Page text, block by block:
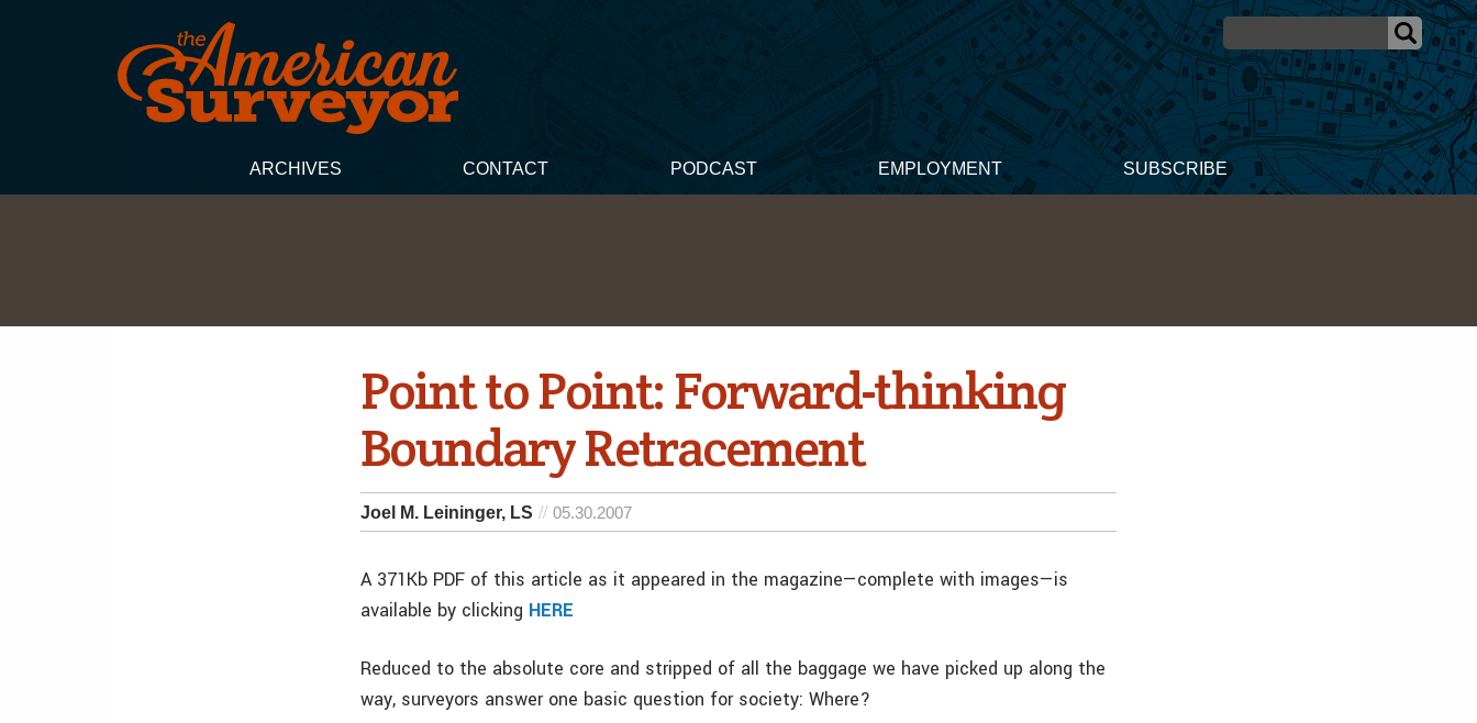
ARCHIVES CONTACT PODCAST EMPLOYMENT SUBSCRIBE
Point to Point: Forward-thinking
Boundary Retracement
Joel M. Leininger, LS 05.30.2007
A 371Kb PDF of this article as it appeared in the magazine—complete with images—is
available by clicking HERE
Reduced to the absolute core and stripped of all the baggage we have picked up along the
way, surveyors answer one basic question for society: Where?